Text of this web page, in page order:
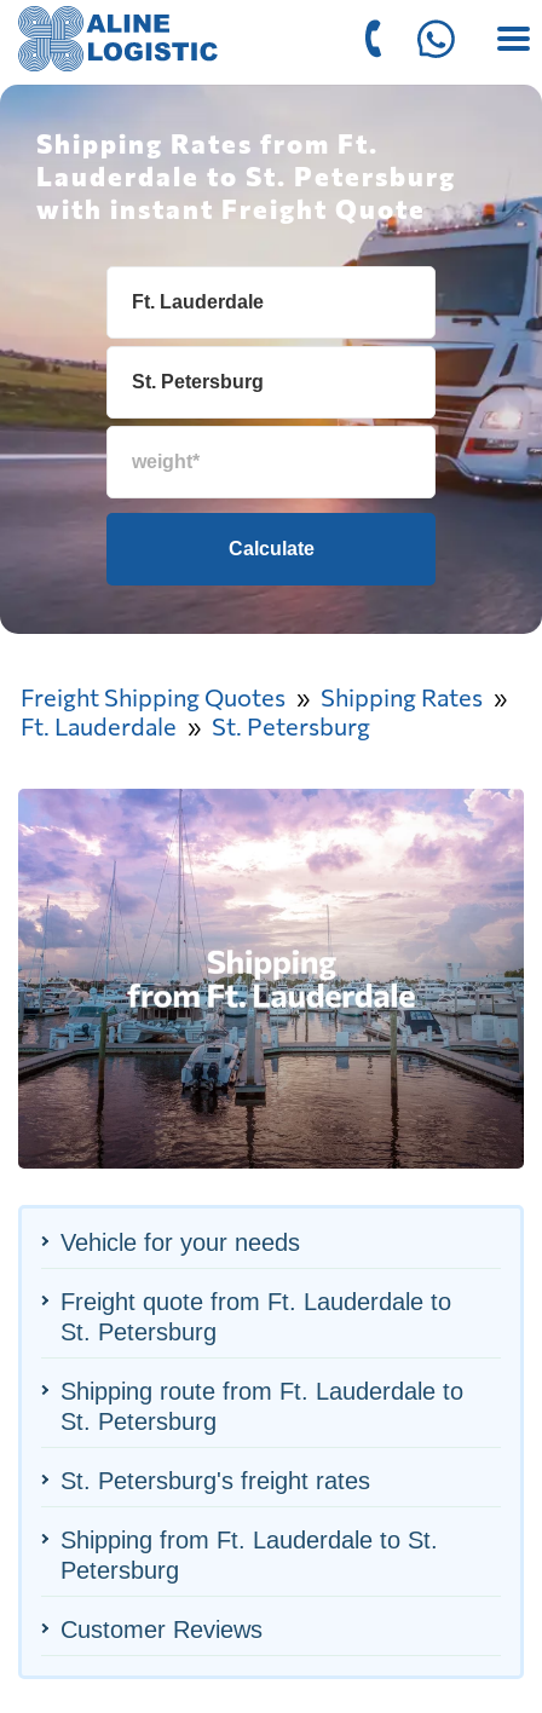
Shipping Rates from Ft.
Lauderdale to St. Petersburg
with instant Freight Quote
Calculate
Freight Shipping Quotes
Shipping Rates
Ft. Lauderdale
St. Petersburg
Vehicle for your needs
Freight quote from Ft. Lauderdale to
St. Petersburg
Shipping route from Ft. Lauderdale to
St. Petersburg
St. Petersburg's freight rates
Shipping from Ft. Lauderdale to St.
Petersburg
Customer Reviews